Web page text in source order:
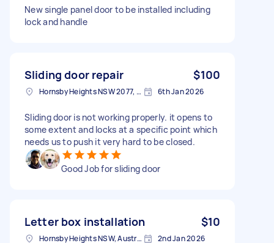
New single panel door to be installed including
lock and handle
Sliding door repair $100
Hornsby Heights NSW 2077, Australia 6th Jan 2026
Sliding door is not working properly. it opens to
some extent and locks at a specific point which
needs us to push it very hard to be closed.
Good Job for sliding door
Letter box installation $10
Hornsby Heights NSW, Australia 2nd Jan 2026